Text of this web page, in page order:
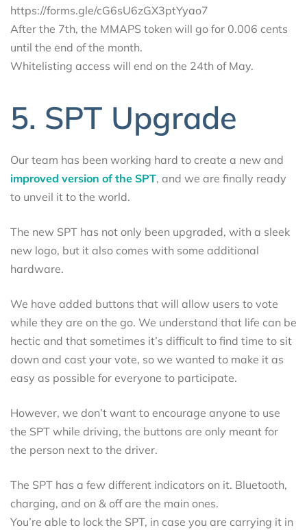
https://forms.gle/cG6sU6zGX3ptYyao7
After the 7th, the MMAPS token will go for 0.006 cents
until the end of the month.
Whitelisting access will end on the 24th of May.
5. SPT Upgrade
Our team has been working hard to create a new and
improved version of the SPT, and we are finally ready
to unveil it to the world.
The new SPT has not only been upgraded, with a sleek
new logo, but it also comes with some additional
hardware.
We have added buttons that will allow users to vote
while they are on the go. We understand that life can be
hectic and that sometimes it’s difficult to find time to sit
down and cast your vote, so we wanted to make it as
easy as possible for everyone to participate.
However, we don’t want to encourage anyone to use
the SPT while driving, the buttons are only meant for
the person next to the driver.
The SPT has a few different indicators on it. Bluetooth,
charging, and on & off are the main ones.
You’re able to lock the SPT, in case you are carrying it in